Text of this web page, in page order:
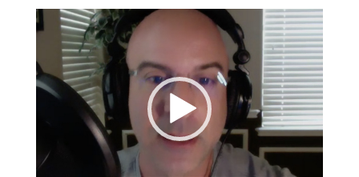
Video
Player